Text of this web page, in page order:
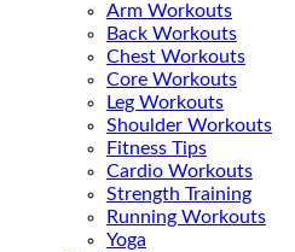
Arm Workouts
Back Workouts
Chest Workouts
Core Workouts
Leg Workouts
Shoulder Workouts
Fitness Tips
Cardio Workouts
Strength Training
Running Workouts
Yoga